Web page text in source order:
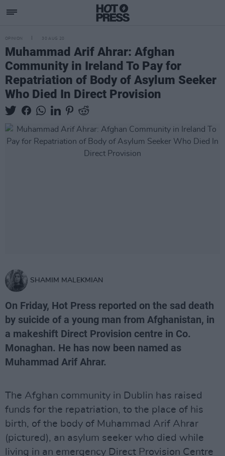
OPINION 30 AUG 20
Muhammad Arif Ahrar: Afghan
Community in Ireland To Pay for
Repatriation of Body of Asylum Seeker
Who Died In Direct Provision
SHAMIM MALEKMIAN
On Friday, Hot Press reported on the sad death
by suicide of a young man from Afghanistan, in
a makeshift Direct Provision centre in Co.
Monaghan. He has now been named as
Muhammad Arif Ahrar.
The Afghan community in Dublin has raised
funds for the repatriation, to the place of his
birth, of the body of Muhammad Arif Ahrar
(pictured), an asylum seeker who died while
living in an emergency Direct Provision Centre